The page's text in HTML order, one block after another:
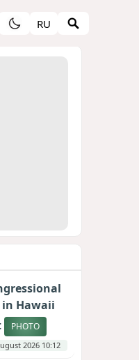
RU
Hawaii
PHOTO
2026 10:12